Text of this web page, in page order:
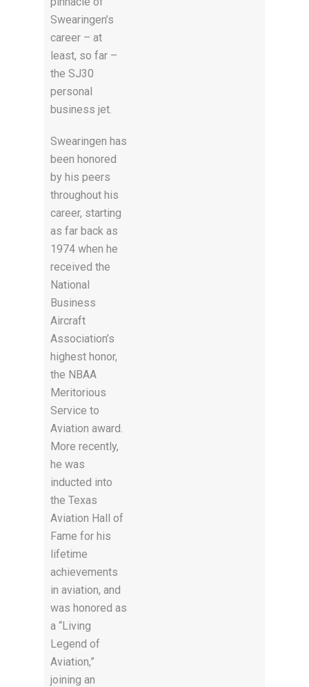
Swearingen’s
career – at
least, so far –
the SJ30
personal
business jet.
Swearingen has
been honored
by his peers
throughout his
career, starting
as far back as
1974 when he
received the
National
Business
Aircraft
Association’s
highest honor,
the NBAA
Meritorious
Service to
Aviation award.
More recently,
he was
inducted into
the Texas
Aviation Hall of
Fame for his
lifetime
achievements
in aviation, and
was honored as
a “Living
Legend of
Aviation,”
joining an